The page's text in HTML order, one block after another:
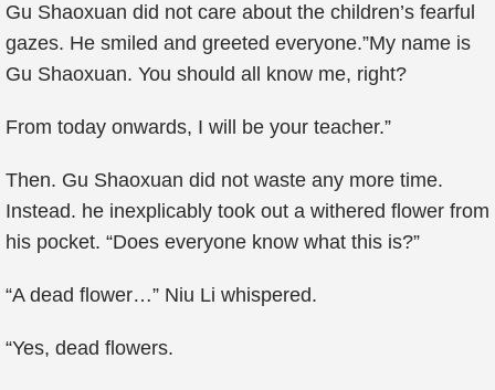
Gu Shaoxuan did not care about the children’s fearful
gazes. He smiled and greeted everyone.”My name is
Gu Shaoxuan. You should all know me, right?
From today onwards, I will be your teacher.”
Then. Gu Shaoxuan did not waste any more time.
Instead. he inexplicably took out a withered flower from
his pocket. “Does everyone know what this is?”
“A dead flower…” Niu Li whispered.
“Yes, dead flowers.